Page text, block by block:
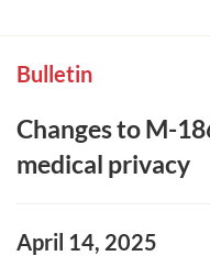
Bulletin
Changes to M-
medical privacy
April 14, 2025